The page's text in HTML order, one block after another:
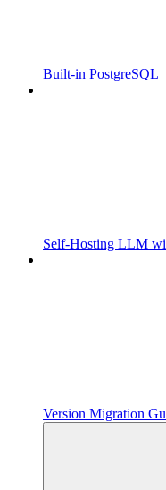
Built-in PostgreSQL
Self-Hosting LLM
Version Migration